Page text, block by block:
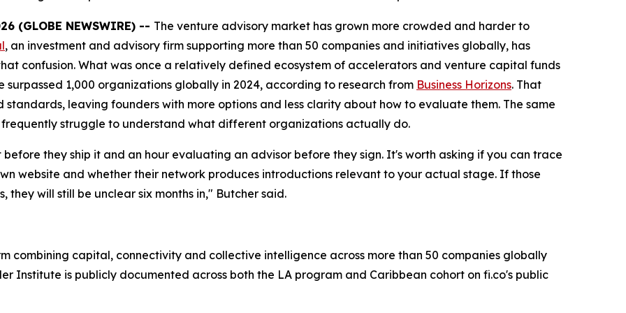
(GLOBE NEWSWIRE) -- The venture advisory market has grown more crowded and harder to
, an investment and advisory firm supporting more than 50 companies and initiatives globally, has
confusion. What was once a relatively defined ecosystem of accelerators and venture capital funds
1,000 organizations globally in 2024, according to research from Business Horizons. That
leaving founders with more options and less clarity about how to evaluate them. The same
struggle to understand what different organizations actually do.
they ship it and an hour evaluating an advisor before they sign. It's worth asking if you can trace
website and whether their network produces introductions relevant to your actual stage. If those
will still be unclear six months in," Butcher said.
combining capital, connectivity and collective intelligence across more than 50 companies globally
Institute is publicly documented across both the LA program and Caribbean cohort on fi.co's public